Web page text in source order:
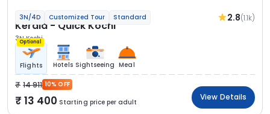
3N/4D Customized Tour Standard 2.8(1.1k)
Kerala - Quick Kochi
3N Kochi
Optional
Flights Hotels Sightseeing Meal
14 911 10% OFF
13 400 Starting price per adult
View Details